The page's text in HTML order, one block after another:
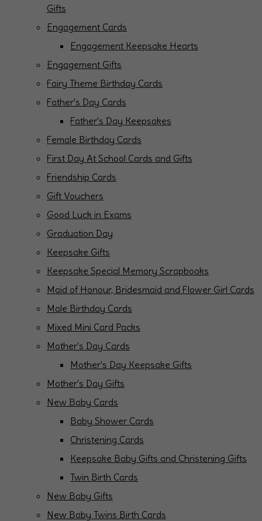
Gifts
Engagement Cards
Engagement Keepsake Hearts
Engagement Gifts
Fairy Theme Birthday Cards
Father's Day Cards
Father's Day Keepsakes
Female Birthday Cards
First Day At School Cards and Gifts
Friendship Cards
Gift Vouchers
Good Luck in Exams
Graduation Day
Keepsake Gifts
Keepsake Special Memory Scrapbooks
Maid of Honour, Bridesmaid and Flower Girl Cards
Male Birthday Cards
Mixed Mini Card Packs
Mother's Day Cards
Mother's Day Keepsake Gifts
Mother's Day Gifts
New Baby Cards
Baby Shower Cards
Christening Cards
Keepsake Baby Gifts and Christening Gifts
Twin Birth Cards
New Baby Gifts
New Baby Twins Birth Cards